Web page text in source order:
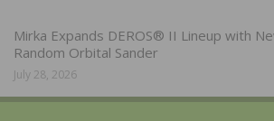
Mirka Expands DEROS® II Lineup with
Random Orbital Sander
July 28, 2026